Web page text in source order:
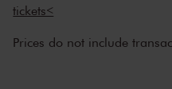
tickets<
Prices do not include